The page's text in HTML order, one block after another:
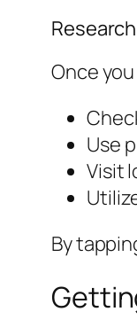
Once
Use
Visit
By